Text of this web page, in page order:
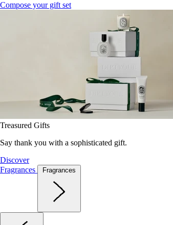
Compose your gift set
Treasured Gifts
Say thank you with a sophisticated gift.
Discover
Fragrances
Fragrances